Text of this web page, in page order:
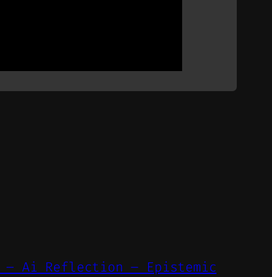
– Ai Reflection – Epistemic